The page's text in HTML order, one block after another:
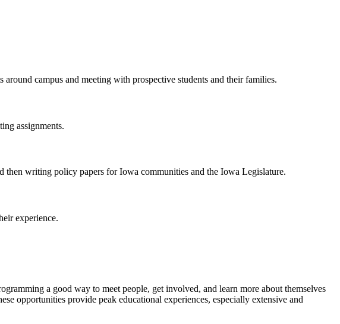
campus and meeting with prospective students and their families.
assignments.
then writing policy papers for Iowa communities and the Iowa Legislature.
experience.
a good way to meet people, get involved, and learn more about themselves
opportunities provide peak educational experiences, especially extensive and